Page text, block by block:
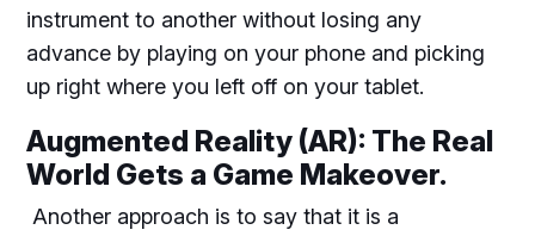
instrument to another without losing any
advance by playing on your phone and picking
up right where you left off on your tablet.
Augmented Reality (AR): The Real
World Gets a Game Makeover.
Another approach is to say that it is a